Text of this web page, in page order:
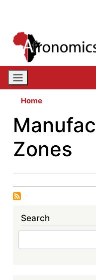
Home
Zones
Search